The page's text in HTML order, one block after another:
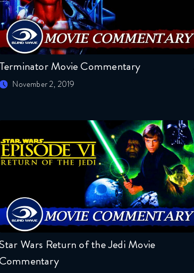
Movie Commentary
November 2, 2019
Wars Return of the Jedi Movie